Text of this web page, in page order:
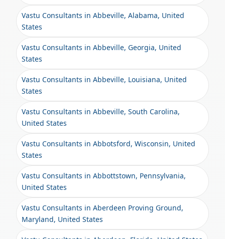
Vastu Consultants in Abbeville, Alabama, United
States
Vastu Consultants in Abbeville, Georgia, United
States
Vastu Consultants in Abbeville, Louisiana, United
States
Vastu Consultants in Abbeville, South Carolina,
United States
Vastu Consultants in Abbotsford, Wisconsin, United
States
Vastu Consultants in Abbottstown, Pennsylvania,
United States
Vastu Consultants in Aberdeen Proving Ground,
Maryland, United States